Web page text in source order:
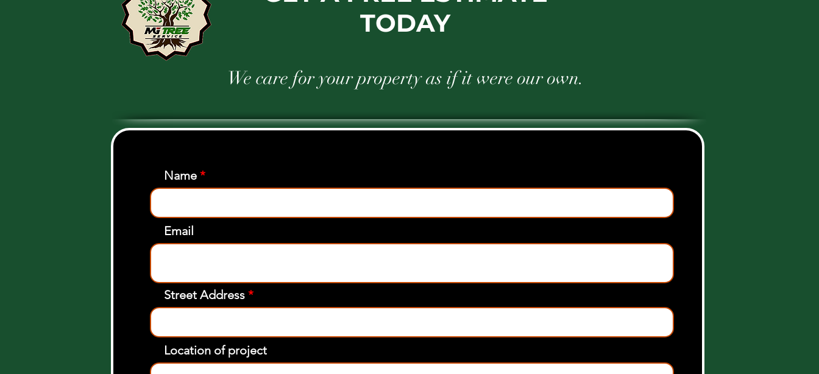
TODAY
We care for your property as if it were our own.
Name
Email
Street Address
Location of project